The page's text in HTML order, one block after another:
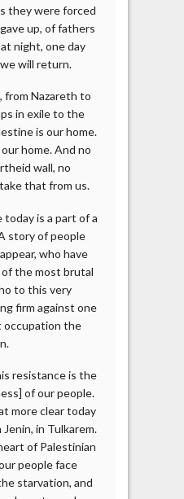
they were forced
up, of fathers
night, one day
will return.
from Nazareth to
in exile to the
is our home.
home. And no
wall, no
that from us.
is a part of a
story of people
who have
the most brutal
to this very
firm against one
occupation the
resistance is the
of our people.
more clear today
in Tulkarem.
of Palestinian
people face
starvation, and